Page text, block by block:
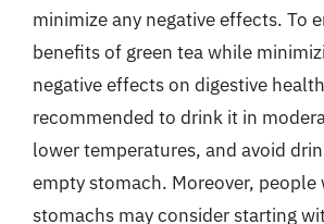
minimize any negative effects. To
benefits of green tea while
negative effects on digestive
recommended to drink it in
lower temperatures, and avoid
empty stomach. Moreover, people
stomachs may consider starting